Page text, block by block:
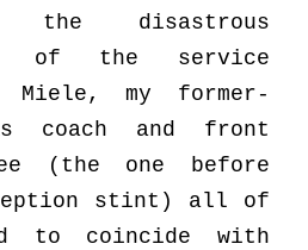
the disastrous
of the service
Miele, my former-
coach and front
(the one before
stint) all of
to coincide with